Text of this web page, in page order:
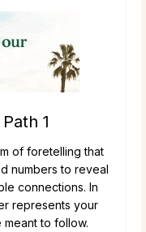
1
of foretelling that
numbers to reveal
connections. In
represents your
meant to follow.